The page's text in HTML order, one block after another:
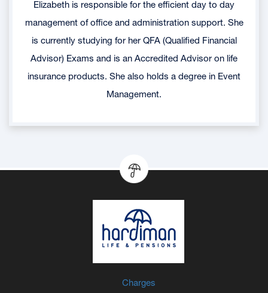
Elizabeth is responsible for the efficient day to day
management of office and administration support. She
is currently studying for her QFA (Qualified Financial
Advisor) Exams and is an Accredited Advisor on life
insurance products. She also holds a degree in Event
Management.
Charges